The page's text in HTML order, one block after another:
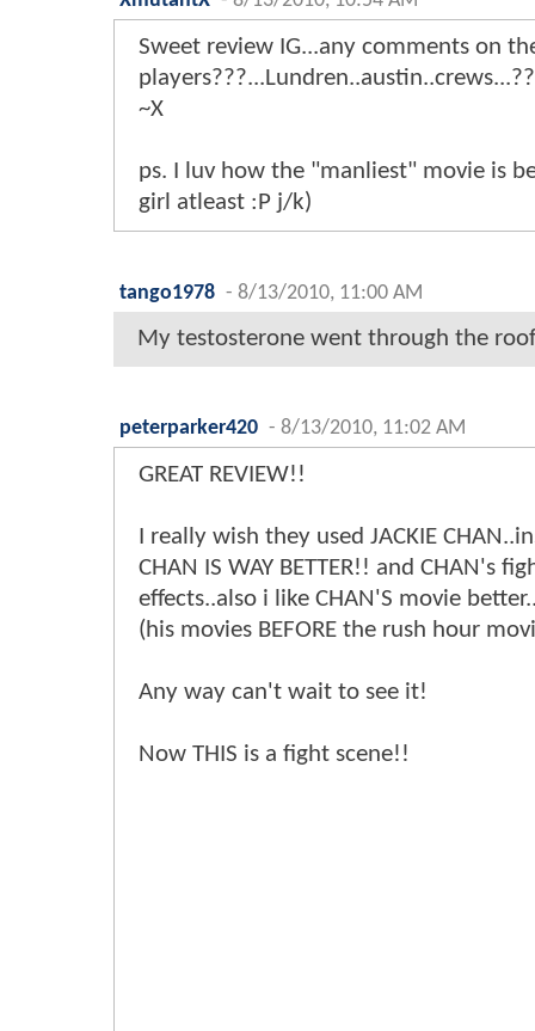
Sweet review IG...any comments on
~X
ps. I luv how the "manliest" movie is
girl atleast :P j/k)
tango1978 - 8/13/2010, 11:00 AM
My testosterone went through the
peterparker420 - 8/13/2010, 11:02 AM
GREAT REVIEW!!
I really wish they used JACKIE
CHAN IS WAY BETTER!! and CHAN's
effects..also i like CHAN'S movie
(his movies BEFORE the rush hour
Any way can't wait to see it!
Now THIS is a fight scene!!